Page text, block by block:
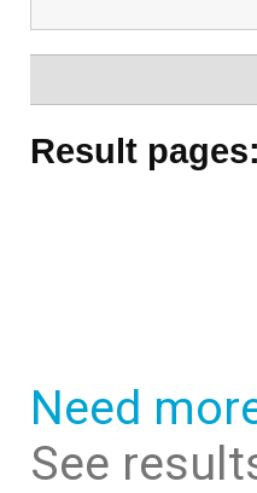
Result pages:
Need
See